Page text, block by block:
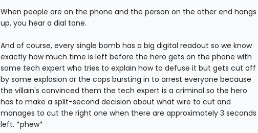
When people are on the phone and the person on the other end hangs
up, you hear a dial tone.
And of course, every single bomb has a big digital readout so we know
exactly how much time is left before the hero gets on the phone with
some tech expert who tries to explain how to defuse it but gets cut off
by some explosion or the cops bursting in to arrest everyone because
the villain's convinced them the tech expert is a criminal so the hero
has to make a split-second decision about what wire to cut and
manages to cut the right one when there are approximately 3 seconds
left. *phew*